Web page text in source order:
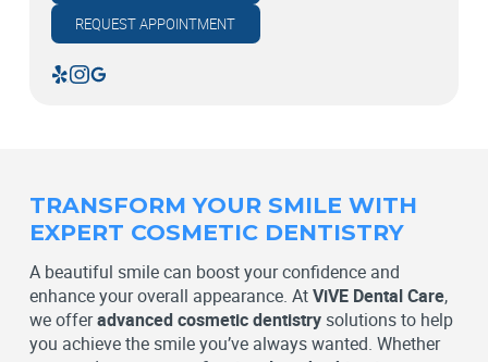
REQUEST APPOINTMENT
TRANSFORM YOUR SMILE WITH
EXPERT COSMETIC DENTISTRY
A beautiful smile can boost your confidence and
enhance your overall appearance. AtViVE Dental Care,
we offeradvanced cosmetic dentistrysolutions to help
you achieve the smile you’ve always wanted. Whether